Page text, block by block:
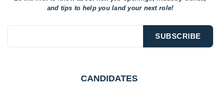
and tips to helpyou land your next role!
CANDIDATES